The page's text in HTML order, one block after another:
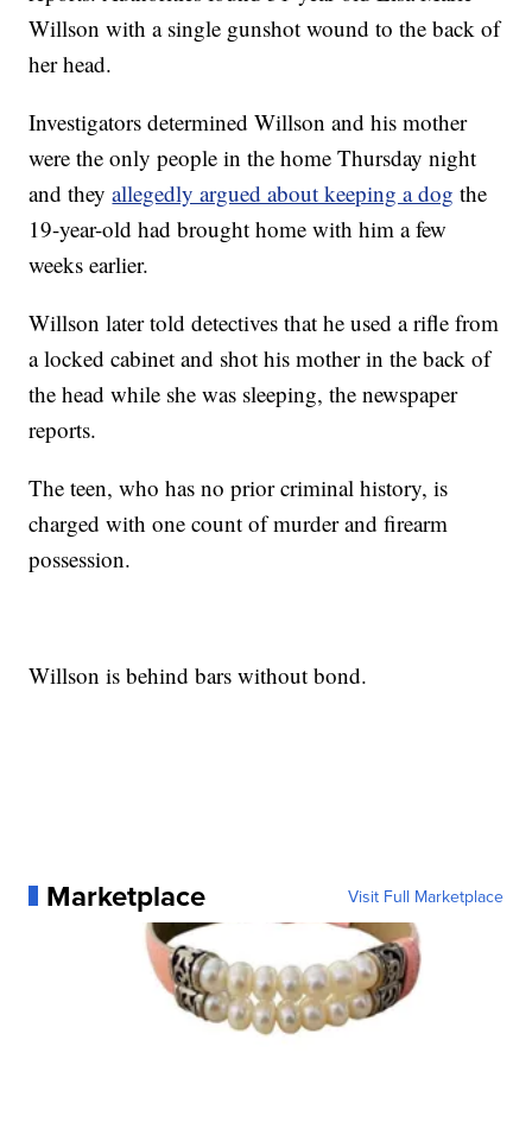
Willson with a single gunshot wound to the back of
her head.
Investigators determined Willson and his mother
were the only people in the home Thursday night
and theyallegedly argued about keeping a dog the
19-year-old had brought home with him a few
weeks earlier.
Willson later told detectives that he used a rifle from
a locked cabinet and shot his mother in the back of
the head while she was sleeping, the newspaper
reports.
The teen, who has no prior criminal history, is
charged with one count of murder and firearm
possession.
Willson is behind bars without bond.
Marketplace Visit Full Marketplace